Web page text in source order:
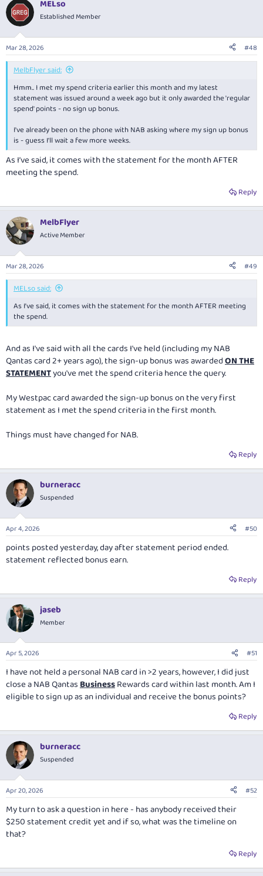
MELso
Established Member
Mar 28, 2026 #48
MelbFlyer said:
Hmm.. I met my spend criteria earlier this month and my latest
statement was issued around a week ago but it only awarded the 'regular
spend' points - no sign up bonus.
I've already been on the phone with NAB asking where my sign up bonus
is - guess I'll wait a few more weeks.
As I’ve said, it comes with the statement for the month AFTER
meeting the spend.
Reply
MelbFlyer
Active Member
Mar 28, 2026 #49
MELso said:
As I’ve said, it comes with the statement for the month AFTER meeting
the spend.
And as I've said with all the cards I've held (including my NAB
Qantas card 2+ years ago), the sign-up bonus was awardedON THE
STATEMENTyou've met the spend criteria hence the query.
My Westpac card awarded the sign-up bonus on the very first
statement as I met the spend criteria in the first month.
Things must have changed for NAB.
Reply
burneracc
Suspended
Apr 4, 2026 #50
points posted yesterday, day after statement period ended.
statement reflected bonus earn.
Reply
jaseb
Member
Apr 5, 2026 #51
I have not held a personal NAB card in >2 years, however, I did just
close a NAB QantasBusinessRewards card within last month. Am I
eligible to sign up as an individual and receive the bonus points?
Reply
burneracc
Suspended
Apr 20, 2026 #52
My turn to ask a question in here - has anybody received their
$250 statement credit yet and if so, what was the timeline on
that?
Reply